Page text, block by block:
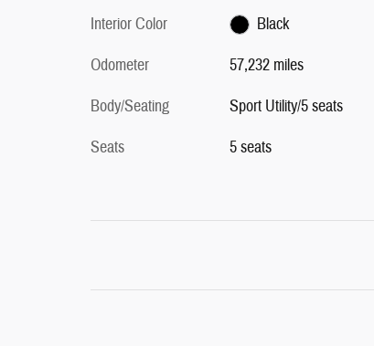
Interior Color
Black
Odometer
57,232 miles
Body/Seating
Sport Utility/5 seats
Seats
5 seats